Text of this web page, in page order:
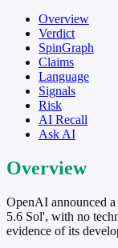
Overview
Verdict
SpinGraph
Claims
Language
Signals
Risk
AI Recall
Ask AI
Overview
OpenAI announced
5.6 Sol', with no
evidence of its